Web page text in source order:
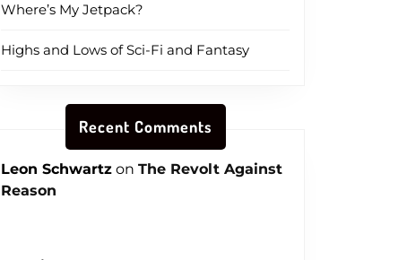
Where’s My Jetpack?
Highs and Lows of Sci-Fi and Fantasy
Recent Comments
Leon Schwartz on The Revolt Against
Reason